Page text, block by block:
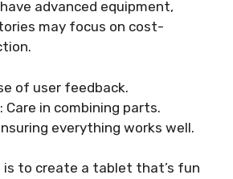
advanced equipment,
may focus on cost-
of user feedback.
Care in combining parts.
everything works well.
is to create a tablet that’s fun